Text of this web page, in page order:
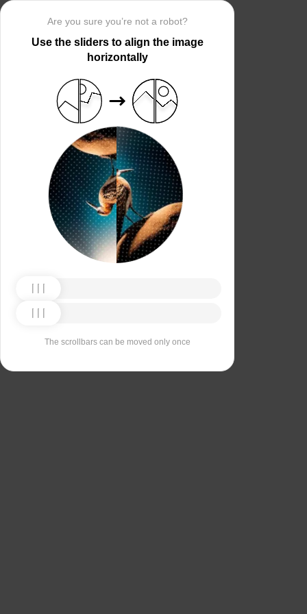
Are you sure you’re not a robot?
Use the sliders to align the image
horizontally
The scrollbars can be moved only once